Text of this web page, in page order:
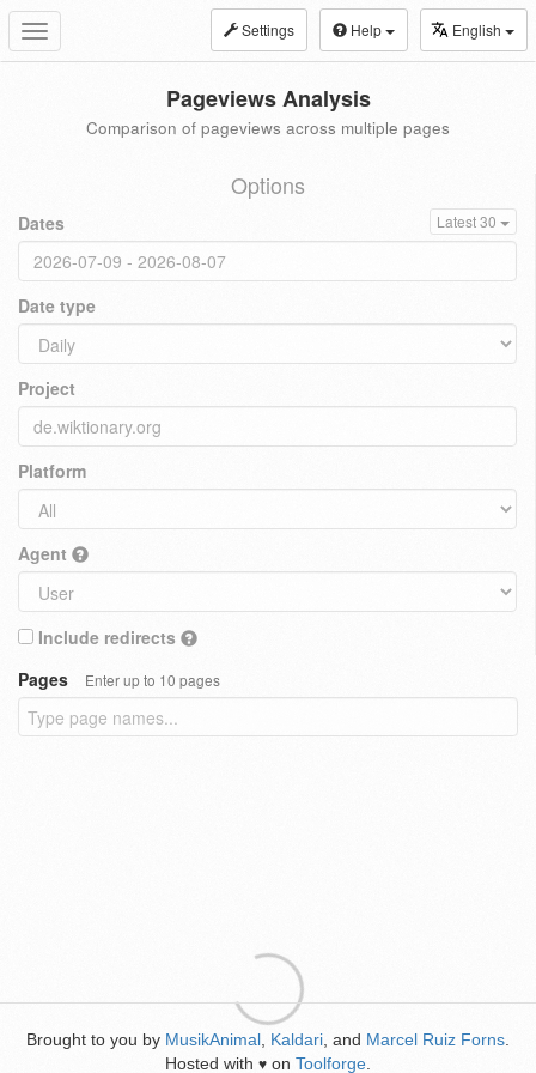
Toggle
navigation
Settings Help English
Pageviews Analysis
Comparison of pageviews across multiple pages
Options
Dates Latest 30
Date type
Project
Platform
Agent
Include redirects
Pages
Enter up to 10 pages
Brought to you by MusikAnimal Kaldari , and Marcel Ruiz Forns
Hosted with ♥ on Toolforge